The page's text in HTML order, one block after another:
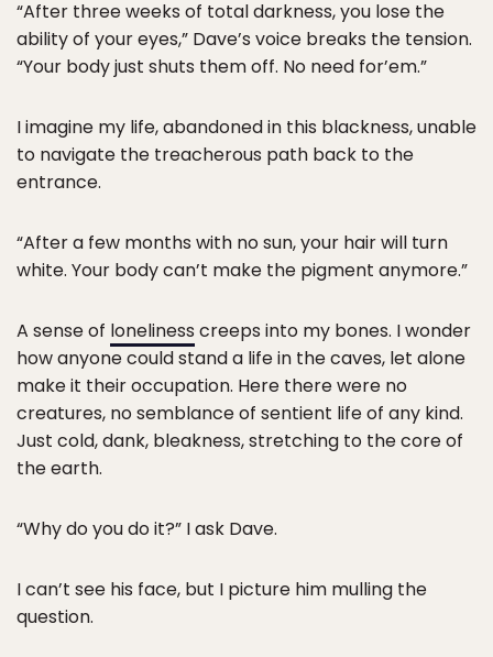
“After three weeks of total darkness, you lose the
ability of your eyes,” Dave’s voice breaks the tension.
“Your body just shuts them off. No need for’em.”
I imagine my life, abandoned in this blackness, unable
to navigate the treacherous path back to the
entrance.
“After a few months with no sun, your hair will turn
white. Your body can’t make the pigment anymore.”
A sense of loneliness creeps into my bones. I wonder
how anyone could stand a life in the caves, let alone
make it their occupation. Here there were no
creatures, no semblance of sentient life of any kind.
Just cold, dank, bleakness, stretching to the core of
the earth.
“Why do you do it?” I ask Dave.
I can’t see his face, but I picture him mulling the
question.